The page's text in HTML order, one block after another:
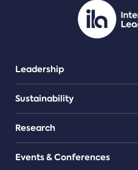
Leadership
Sustainability
Research
Events & Conferences